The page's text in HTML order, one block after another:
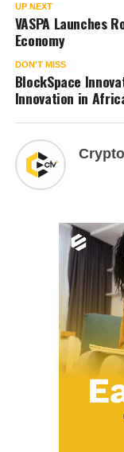
UP NEXT
VASPA Launches
Economy
DON'T MISS
BlockSpace
Innovation in